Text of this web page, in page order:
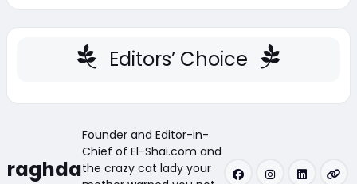
Editors’ Choice
raghda
Founder and Editor-in-
Chief of El-Shai.com and
the crazy cat lady your